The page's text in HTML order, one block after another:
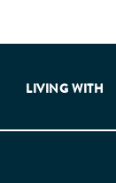
LIVING WITH